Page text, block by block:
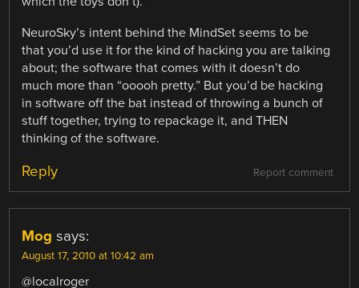
NeuroSky’s intent behind the MindSet seems to be
that you’d use it for the kind of hacking you are talking
about; the software that comes with it doesn’t do
much more than “ooooh pretty.” But you’d be hacking
in software off the bat instead of throwing a bunch of
stuff together, trying to repackage it, and THEN
thinking of the software.
Report comment
Reply
Mog says:
August 17, 2010 at 10:42 am
@localroger